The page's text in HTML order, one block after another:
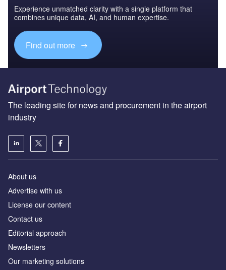
Experience unmatched clarity with a single platform that
combines unique data, AI, and human expertise.
Find out more
The leading site for news and procurement in the airport
industry
About us
Аdvertise with us
License our content
Contact us
Editorial approach
Newsletters
Our marketing solutions